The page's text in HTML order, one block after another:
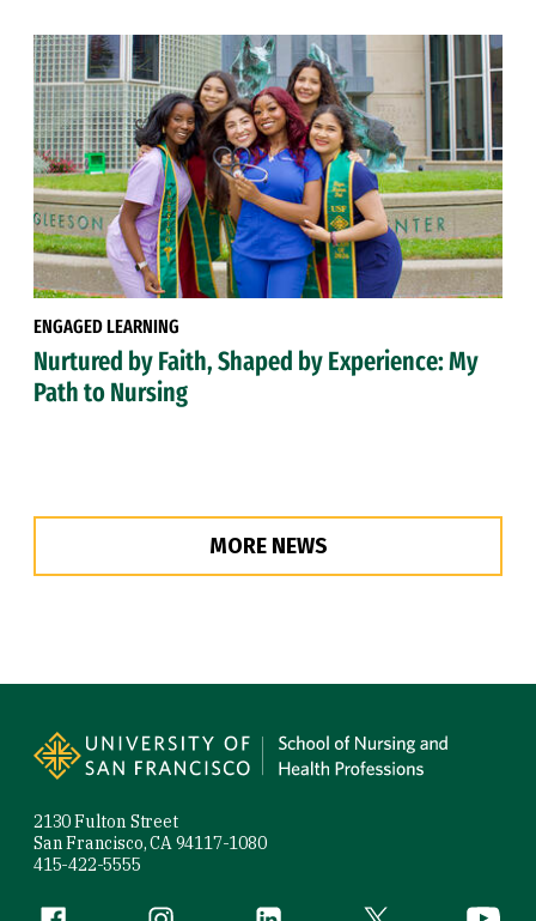
ENGAGED LEARNING
Nurtured by Faith, Shaped by Experience: My
Path to Nursing
MORE NEWS
2130 Fulton Street
San Francisco, CA 94117-1080
415-422-5555
Facebook (link is external)
Instagram (link is external)
LinkedIn (link is external)
Twitter (link is